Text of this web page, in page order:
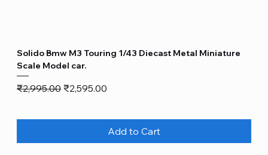
Solido Bmw M3 Touring 1/43 Diecast Metal Miniature
Scale Model car.
Regular Price
₹2,995.00 Sale Price
₹2,595.00
Add to Cart